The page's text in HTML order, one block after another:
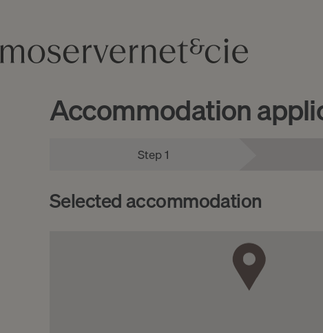
Accommodation
Step 1
Selected accommodation